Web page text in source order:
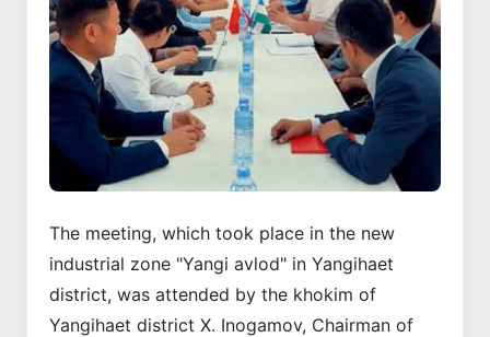
The meeting, which took place in the new
industrial zone "Yangi avlod" in Yangihaet
district, was attended by the khokim of
Yangihaet district X. Inogamov, Chairman of